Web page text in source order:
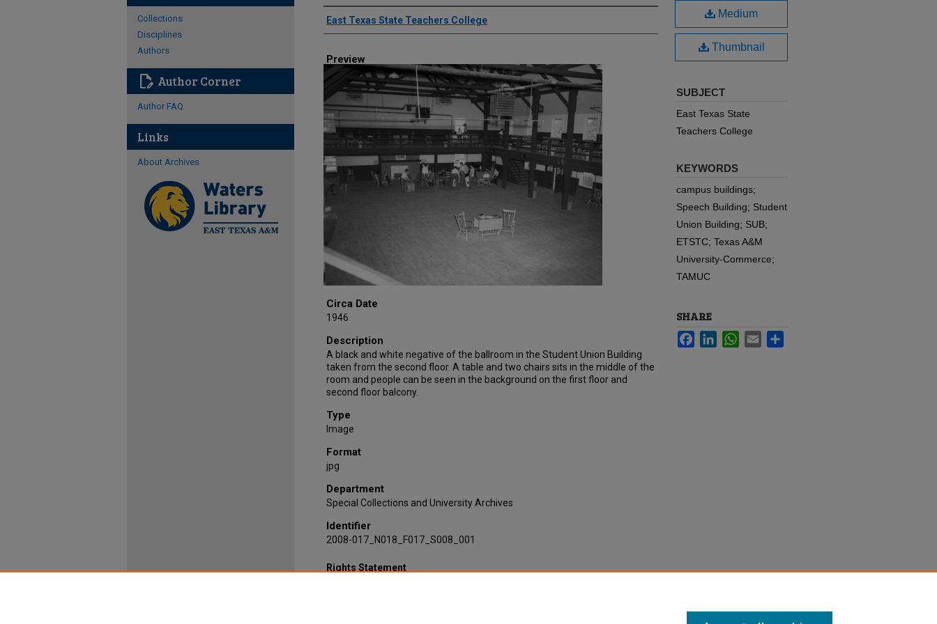
Creator
East Texas State Teachers College
Preview
Circa Date
1946
Description
A black and white negative of the ballroom in the Student Union Building
taken from the second floor. A table and two chairs sits in the middle of the
room and people can be seen in the background on the first floor and
second floor balcony.
Type
Image
Format
jpg
Department
Special Collections and University Archives
Identifier
2008-017_N018_F017_S008_001
Medium
Thumbnail
SUBJECT
East Texas State
Teachers College
KEYWORDS
campus buildings;
Speech Building; Student
Union Building; SUB;
ETSTC; Texas A&M
University-Commerce;
TAMUC
SHARE
FacebookLinkedInWhatsApp
Email
Rights Statement
Collections
Disciplines
Authors
edit_document Author Corner
Author FAQ
Links
About Archives